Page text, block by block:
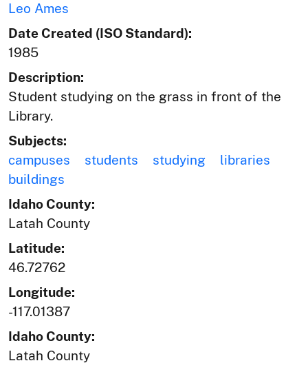
Leo Ames
Date Created (ISO Standard):
1985
Description:
Student studying on the grass in front of the
Library.
Subjects:
campuses
students studying
libraries
buildings
Idaho County:
Latah County
Latitude:
46.72762
Longitude:
-117.01387
Idaho County:
Latah County